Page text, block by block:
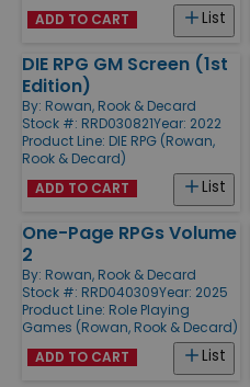
List
ADD TO CART
DIE RPG GM Screen (1st
Edition)
By: Rowan, Rook & Decard
Stock #: RRD030821Year: 2022
Product Line: DIE RPG (Rowan,
Rook & Decard)
List
ADD TO CART
One-Page RPGs Volume
2
By: Rowan, Rook & Decard
Stock #: RRD040309Year: 2025
Product Line: Role Playing
Games (Rowan, Rook & Decard)
List
ADD TO CART